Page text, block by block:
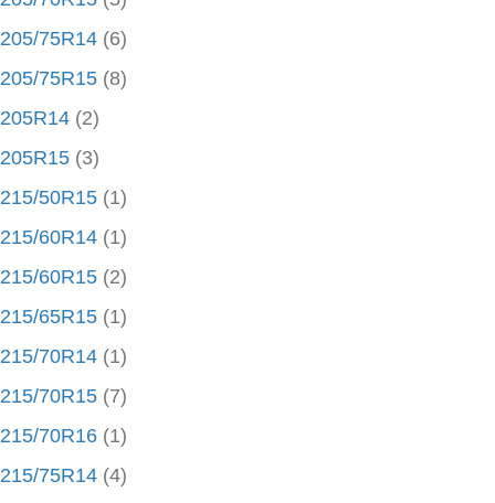
205/75R14 (6)
205/75R15 (8)
205R14 (2)
205R15 (3)
215/50R15 (1)
215/60R14 (1)
215/60R15 (2)
215/65R15 (1)
215/70R14 (1)
215/70R15 (7)
215/70R16 (1)
215/75R14 (4)